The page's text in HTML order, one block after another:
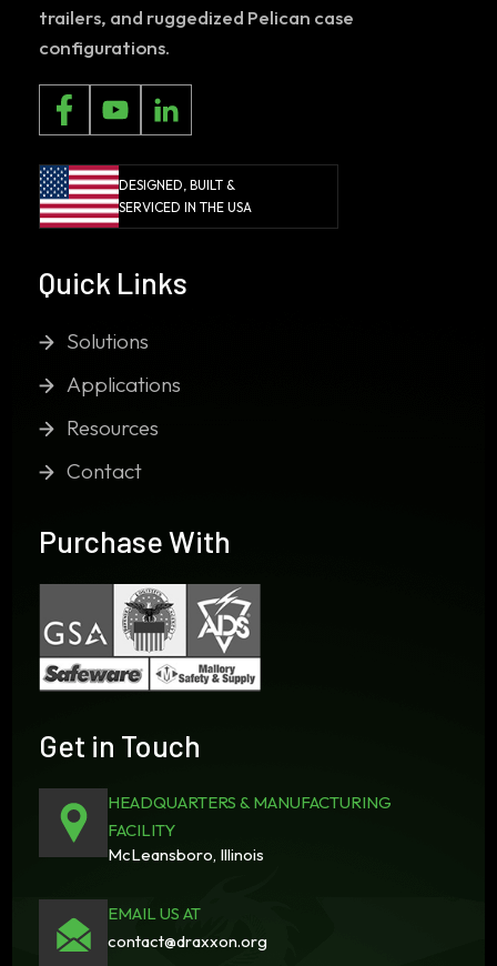
trailers, and ruggedized Pelican case
configurations.
DESIGNED, BUILT &
SERVICED IN THE USA
Quick Links
Solutions
Applications
Resources
Contact
Purchase With
Get in Touch
HEADQUARTERS & MANUFACTURING
FACILITY
McLeansboro, Illinois
EMAIL US AT
contact@draxxon.org